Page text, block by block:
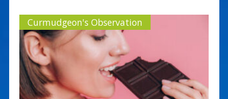
Curmudgeon's Observation